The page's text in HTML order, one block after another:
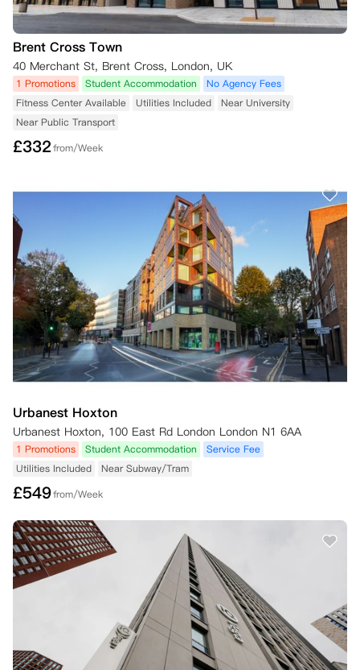
Brent Cross Town
40 Merchant St, Brent Cross, London, UK
1 Promotions Student Accommodation
No Agency Fees
Fitness Center Available
Utilities Included
Near University
Near Public Transport
£332from/Week
Urbanest Hoxton
Urbanest Hoxton, 100 East Rd London London N1 6AA
1 Promotions Student Accommodation
Service Fee
Utilities Included
Near Subway/Tram
£549from/Week